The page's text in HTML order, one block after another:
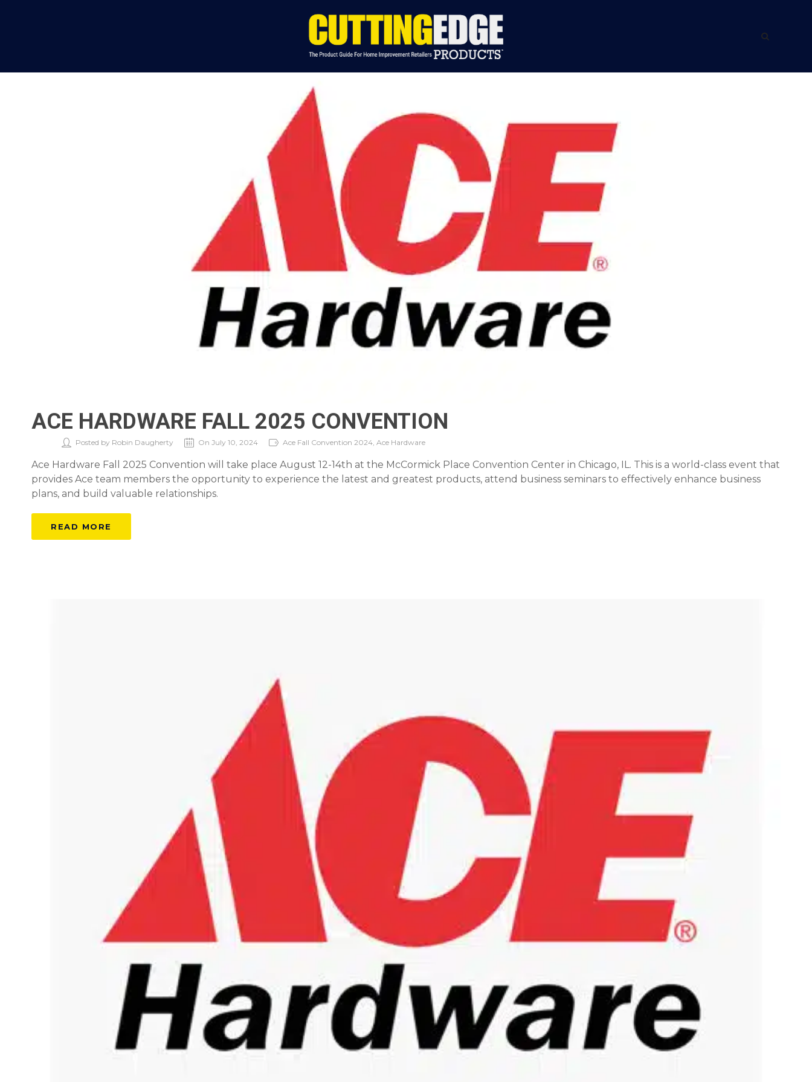
PRODUCTS BY CATEGORY INDUSTRY NEWS EVENTS ADVERTISING WITH US
ACE HARDWARE FALL 2025 CONVENTION
Posted by Robin Daugherty On July 10, 2024 Ace Fall Convention 2024, Ace Hardware
Ace Hardware Fall 2025 Convention will take place August 12-14th at the McCormick Place Convention Center in Chicago, IL. This is a world-class event that
provides Ace team members the opportunity to experience the latest and greatest products, attend business seminars to effectively enhance business
plans, and build valuable relationships.
READ MORE